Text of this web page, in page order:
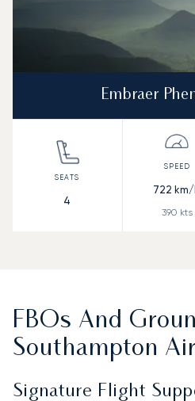
Embraer
4
722
390 kts
FBOs And
Southampton
Signature Flight